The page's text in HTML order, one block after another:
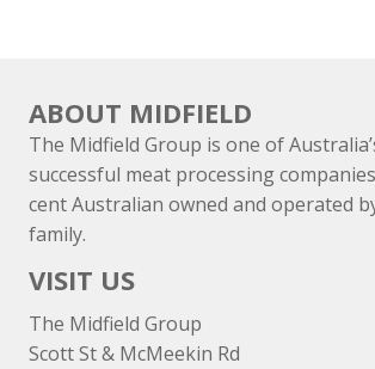
ABOUT MIDFIELD
The Midfield Group is one of
successful meat processing
cent Australian owned and operated
family.
VISIT US
The Midfield Group
Scott St & McMeekin Rd